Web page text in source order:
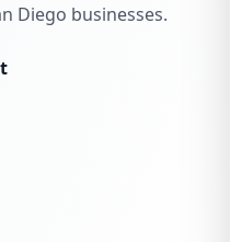
Diego businesses.